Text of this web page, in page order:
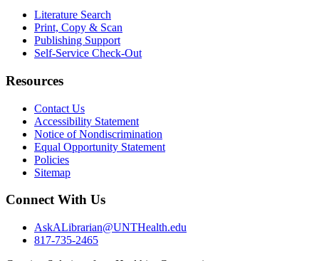
Literature Search
Print, Copy & Scan
Publishing Support
Self-Service Check-Out
Resources
Contact Us
Accessibility Statement
Notice of Nondiscrimination
Equal Opportunity Statement
Policies
Sitemap
Connect With Us
AskALibrarian@UNTHealth.edu
817-735-2465